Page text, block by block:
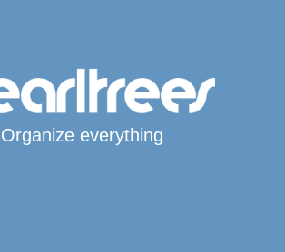
Organize everything